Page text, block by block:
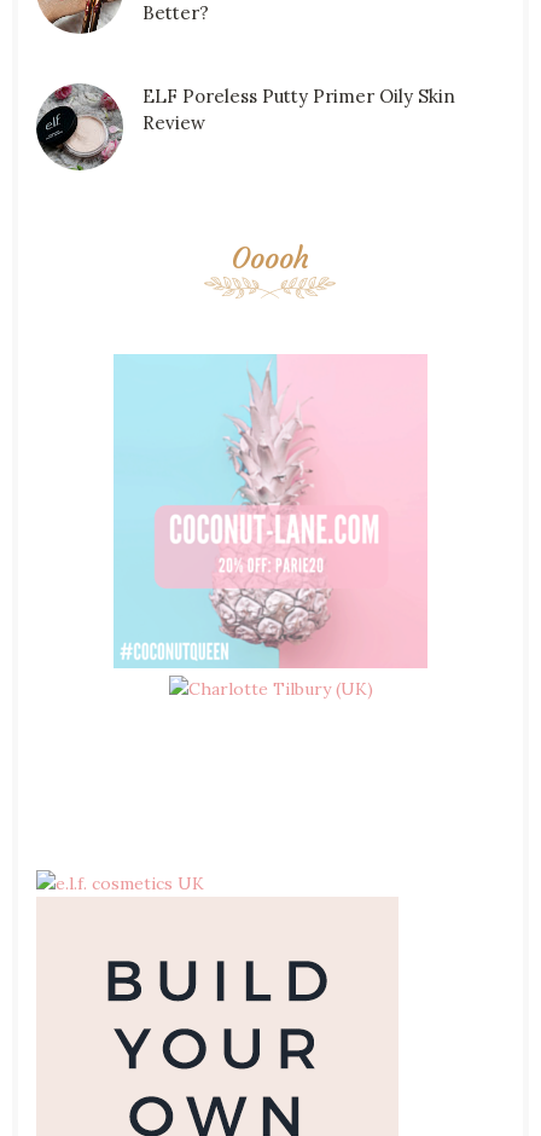
Better?
ELF Poreless Putty Primer Oily Skin
Review
Ooooh